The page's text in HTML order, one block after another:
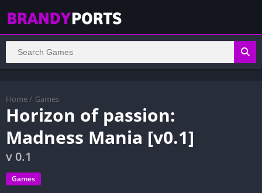
Home / Games
Horizon of passion:
Madness Mania [v0.1]
v 0.1
Games